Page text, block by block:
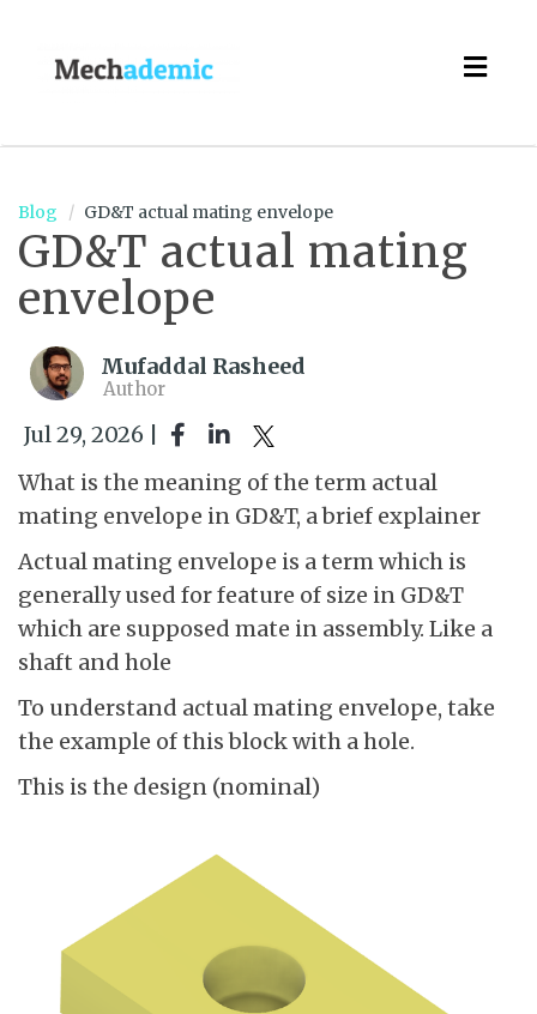
Blog GD&T actual mating envelope
GD&T actual mating
envelope
Mufaddal Rasheed
Author
Jul 29, 2026 |
What is the meaning of the term actual
mating envelope in GD&T, a brief explainer
Actual mating envelope is a term which is
generally used for feature of size in GD&T
which are supposed mate in assembly. Like a
shaft and hole
To understand actual mating envelope, take
the example of this block with a hole.
This is the design (nominal)